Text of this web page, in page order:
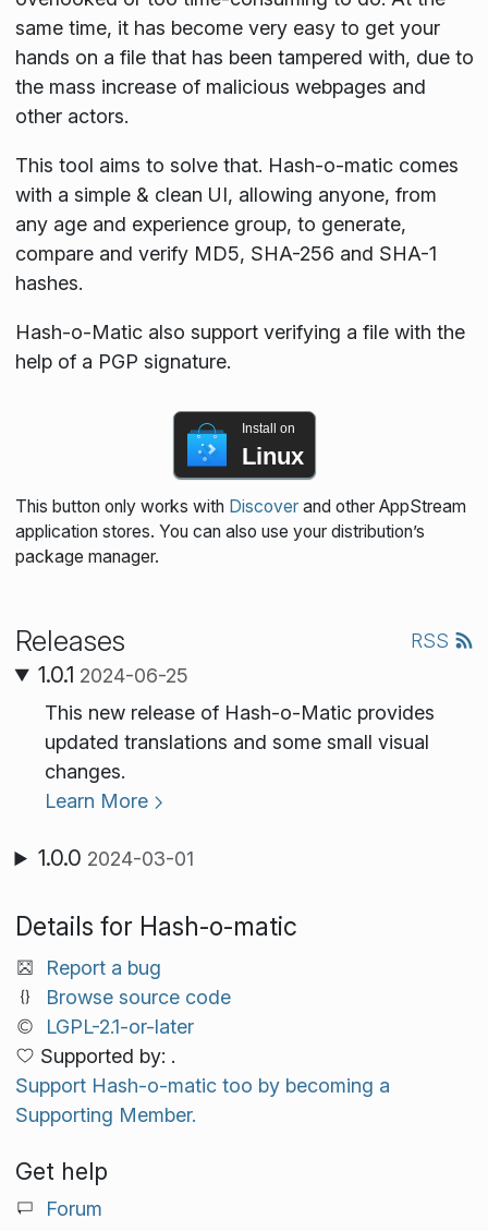
same time, it has become very easy to get your
hands on a file that has been tampered with, due to
the mass increase of malicious webpages and
other actors.
This tool aims to solve that. Hash-o-matic comes
with a simple & clean UI, allowing anyone, from
any age and experience group, to generate,
compare and verify MD5, SHA-256 and SHA-1
hashes.
Hash-o-Matic also support verifying a file with the
help of a PGP signature.
Install on
Linux
This button only works with Discoverand other AppStream
application stores. You can also use your distribution’s
package manager.
Releases RSS
1.0.1 2024-06-25
This new release of Hash-o-Matic provides
updated translations and some small visual
changes.
Learn More
1.0.0 2024-03-01
Details for Hash-o-matic
Report a bug
Browse source code
LGPL-2.1-or-later
Supported by: .
Support Hash-o-matic too by becoming a
Supporting Member.
Get help
Forum